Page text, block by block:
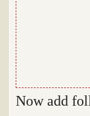
Now add